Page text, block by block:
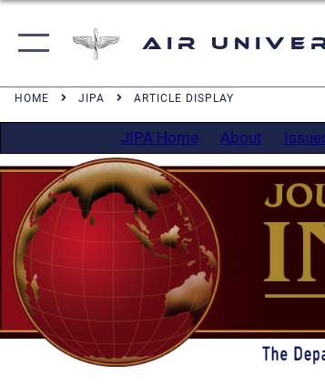
Air
HOME JIPA ARTICLE DISPLAY
JIPA Home About